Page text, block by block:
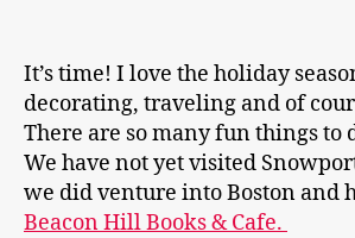
It’s time! I love the holiday
decorating, traveling and of
There are so many fun things to
We have not yet visited
we did venture into Boston and
Beacon Hill Books & Cafe.